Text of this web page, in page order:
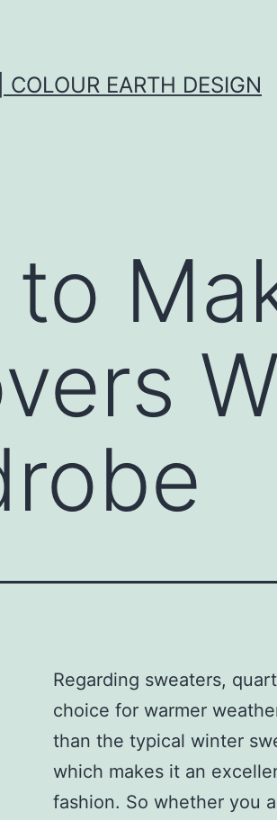
EARTH DESIGN
Regarding sweaters,
choice for warmer
than the typical winter
which makes it an
fashion. So whether you